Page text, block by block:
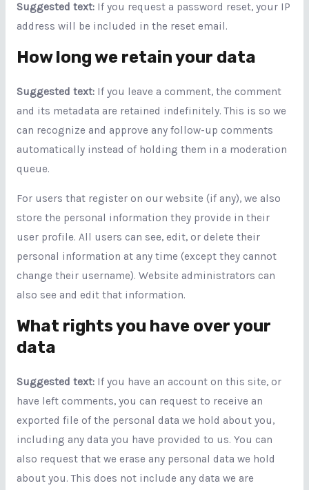
Suggested text: If you request a password reset, your IP
address will be included in the reset email.
How long we retain your data
Suggested text: If you leave a comment, the comment
and its metadata are retained indefinitely. This is so we
can recognize and approve any follow-up comments
automatically instead of holding them in a moderation
queue.
For users that register on our website (if any), we also
store the personal information they provide in their
user profile. All users can see, edit, or delete their
personal information at any time (except they cannot
change their username). Website administrators can
also see and edit that information.
What rights you have over your
data
Suggested text: If you have an account on this site, or
have left comments, you can request to receive an
exported file of the personal data we hold about you,
including any data you have provided to us. You can
also request that we erase any personal data we hold
about you. This does not include any data we are